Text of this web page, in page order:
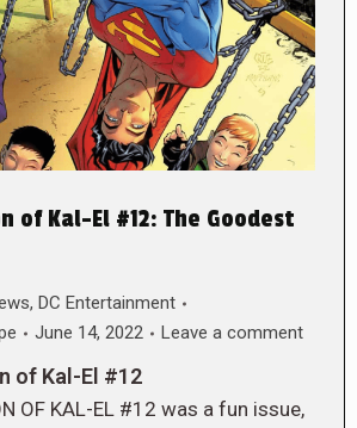
of Kal-El #12: The Goodest
, DC Entertainment
June 14, 2022 Leave a comment
of Kal-El #12
OF KAL-EL #12 was a fun issue,